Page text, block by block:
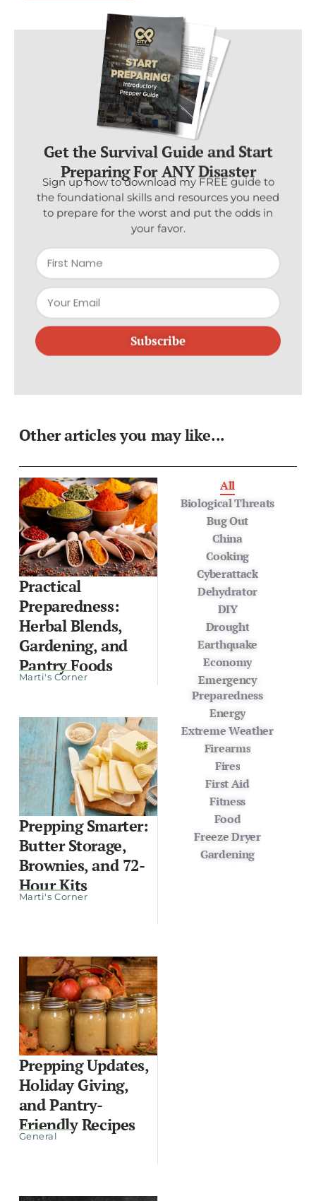
Get the Survival Guide and Start
Preparing For ANY Disaster
Sign up now to download my FREE guide to
the foundational skills and resources you need
to prepare for the worst and put the odds in
your favor.
Subscribe
Other articles you may like...
Practical
Preparedness:
Herbal Blends,
Gardening, and
Pantry Foods
Marti's Corner
Prepping Smarter:
Butter Storage,
Brownies, and 72-
Hour Kits
Marti's Corner
Prepping Updates,
Holiday Giving,
and Pantry-
Friendly Recipes
General
Biological Threats
Bug Out
China
Cooking
Cyberattack
Dehydrator
DIY
Drought
Earthquake
Economy
Emergency
Preparedness
Energy
Extreme Weather
Firearms
Fires
First Aid
Fitness
Food
Freeze Dryer
Gardening
All